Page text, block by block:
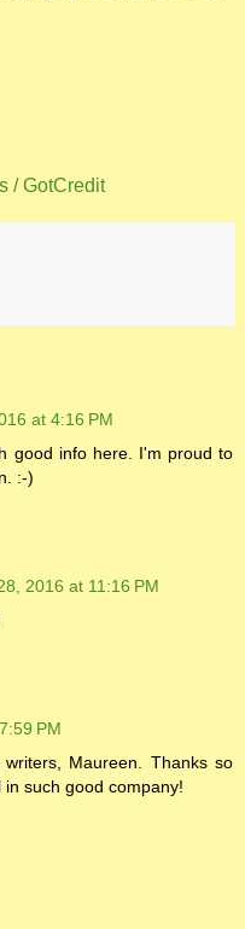
/ GotCredit
at 4:16 PM
good info here. I'm proud to
:-)
2016 at 11:16 PM
PM
Maureen. Thanks so
such good company!